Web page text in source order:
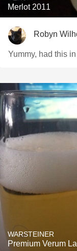
Merlot 2011
Robyn
Yummy, had this
WARSTEINER
Premium Verum